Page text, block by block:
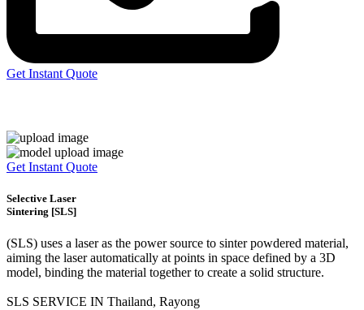
Get Instant Quote
Get Instant Quote
Selective Laser
Sintering [SLS]
(SLS) uses a laser as the power source to sinter powdered material,
aiming the laser automatically at points in space defined by a 3D
model, binding the material together to create a solid structure.
SLS SERVICE IN Thailand, Rayong